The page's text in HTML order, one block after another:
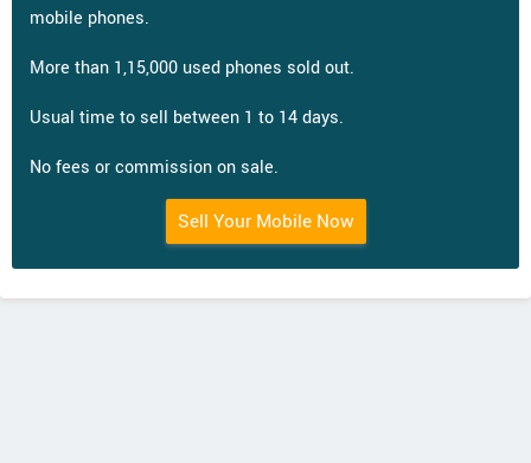
mobile phones.
More than 1,15,000 used phones sold out.
Usual time to sell between 1 to 14 days.
No fees or commission on sale.
Sell Your Mobile Now